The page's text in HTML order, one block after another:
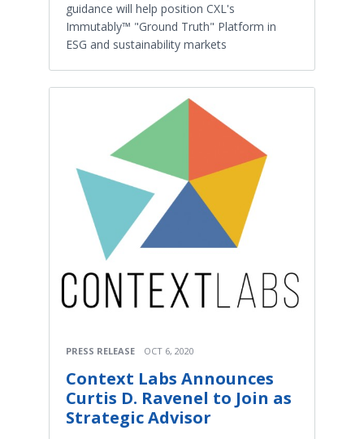
guidance will help position CXL's
Immutably™ "Ground Truth" Platform in
ESG and sustainability markets
PRESS RELEASE OCT 6, 2020
Context Labs Announces
Curtis D. Ravenel to Join as
Strategic Advisor